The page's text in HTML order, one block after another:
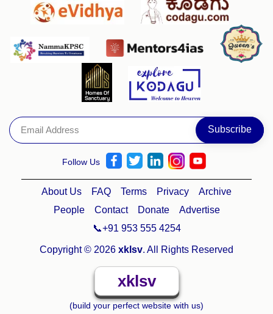
Follow Us
About Us FAQ Terms Privacy
Archive
People
Contact Donate
Advertise
📞+91 953 555 4254
Copyright © 2026 xklsv. All Rights Reserved
xklsv
(build your perfect website with us)